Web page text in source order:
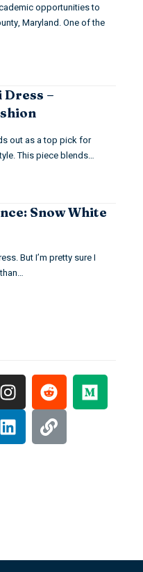
opportunities to
Maryland. One of the
–
out as a top pick for
This piece blends…
Snow White
But I’m pretty sure I